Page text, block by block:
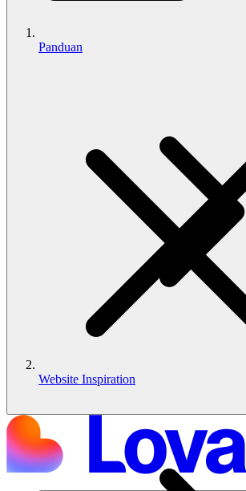
Panduan
Website Inspiration